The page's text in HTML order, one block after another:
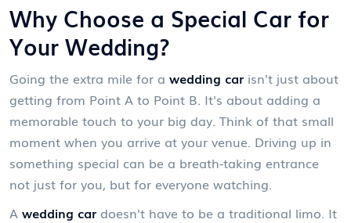
Why Choose a Special Car for
Your Wedding?
Going the extra mile for a wedding car isn't just about
getting from Point A to Point B. It's about adding a
memorable touch to your big day. Think of that small
moment when you arrive at your venue. Driving up in
something special can be a breath-taking entrance
not just for you, but for everyone watching.
A wedding car doesn't have to be a traditional limo. It